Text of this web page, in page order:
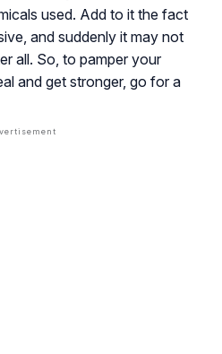
used. Add to it the fact
and suddenly it may not
all. So, to pamper your
and get stronger, go for a